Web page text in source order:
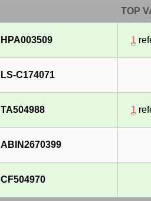
TOP
HPA003509 1
LS-C174071
TA504988 1
ABIN2670399
CF504970